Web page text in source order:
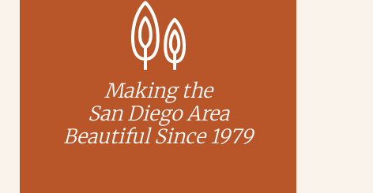
Making the
San Diego Area
Beautiful Since 1979